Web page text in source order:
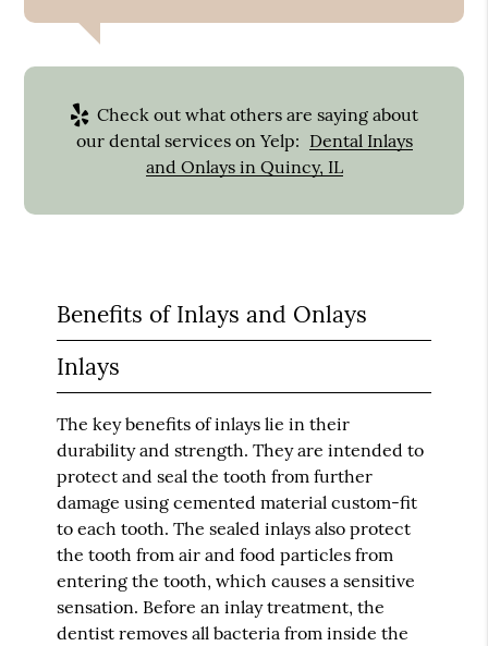
Check out what others are saying about
our dental services on Yelp: Dental Inlays
and Onlays in Quincy, IL
Benefits of Inlays and Onlays
Inlays
The key benefits of inlays lie in their
durability and strength. They are intended to
protect and seal the tooth from further
damage using cemented material custom-fit
to each tooth. The sealed inlays also protect
the tooth from air and food particles from
entering the tooth, which causes a sensitive
sensation. Before an inlay treatment, the
dentist removes all bacteria from inside the